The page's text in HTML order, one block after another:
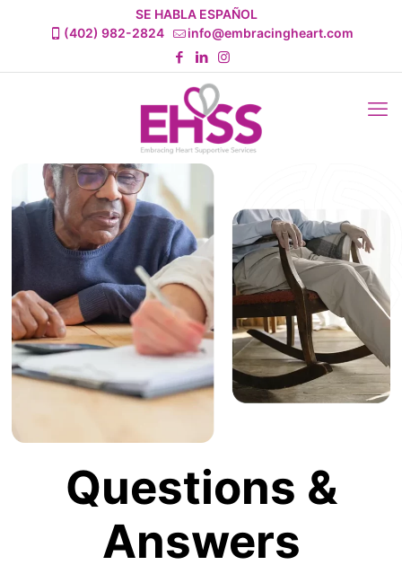
SE HABLA ESPAÑOL
(402) 982-2824
info@embracingheart.com
Questions &
Answers